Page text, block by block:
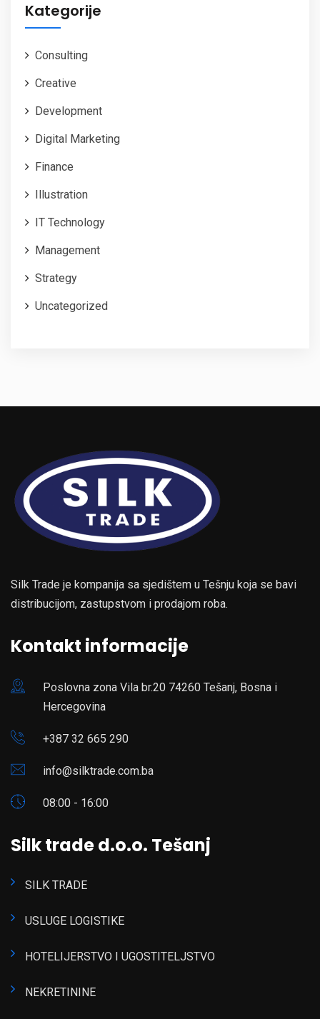
Kategorije
Consulting
Creative
Development
Digital Marketing
Finance
Illustration
IT Technology
Management
Strategy
Uncategorized
Silk Trade je kompanija sa sjedištem u Tešnju koja se bavi
distribucijom, zastupstvom i prodajom roba.
Kontakt informacije
Poslovna zona Vila br.20 74260 Tešanj, Bosna i
Hercegovina
+387 32 665 290
info@silktrade.com.ba
08:00 - 16:00
Silk trade d.o.o. Tešanj
SILK TRADE
USLUGE LOGISTIKE
HOTELIJERSTVO I UGOSTITELJSTVO
NEKRETININE